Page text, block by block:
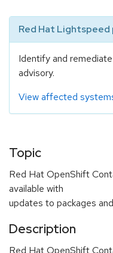
Red Hat Lightspeed
Identify and
advisory.
View affected
Topic
Red Hat OpenShift
available with
updates to packages
Description
Red Hat OpenShift